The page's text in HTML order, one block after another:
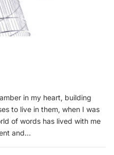
in my heart, building
to live in them, when I was
of words has lived with me
and…